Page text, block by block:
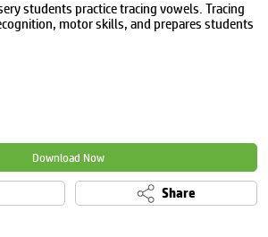
students practice tracing vowels. Tracing
motor skills, and prepares students
Download Now
Share